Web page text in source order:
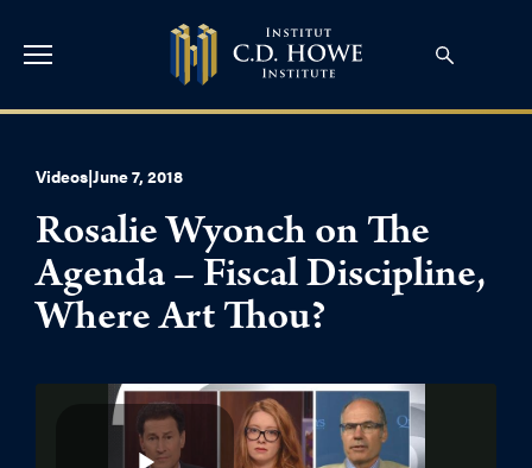
Videos|June 7, 2018
Rosalie Wyonch on The
Agenda – Fiscal Discipline,
Where Art Thou?